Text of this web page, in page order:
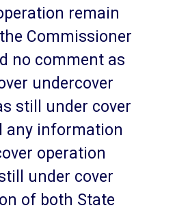
remain
the Commissioner
no comment as
undercover
still under cover
any information
operation
under cover
of both State